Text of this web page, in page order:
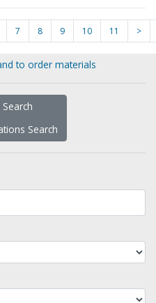
7 8 9 10 11 >
to order materials
Search